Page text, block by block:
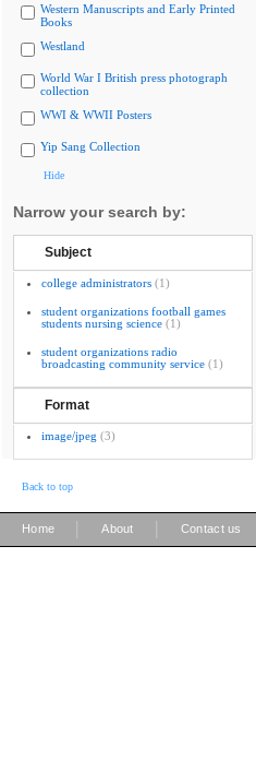
Western Manuscripts and Early Printed
Books
Westland
World War I British press photograph
collection
WWI & WWII Posters
Yip Sang Collection
Hide
Narrow your search by:
Subject
college administrators (1)
student organizations football games
students nursing science (1)
student organizations radio
broadcasting community service (1)
Format
image/jpeg (3)
Back to top
Home About Contact us